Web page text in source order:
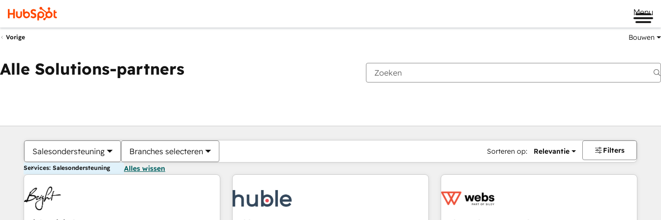
Menu
Vorige Bouwen
Alle Solutions-partners
Salesondersteuning Branches selecteren Sorteren op: Relevantie Filters
Services: Salesondersteuning Alles wissen
Je bent momenteel opPagina
PaginaPaginaPaginaPaginaPaginaPaginaPaginaPaginaPaginaPagina